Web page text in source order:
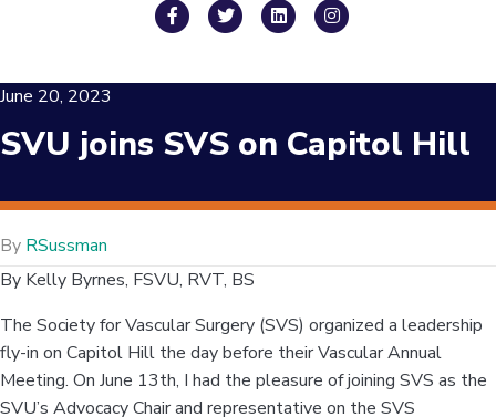
FacebookTwitterLinkedinInstagram
June 20, 2023
SVU joins SVS on Capitol Hill
By RSussman
By Kelly Byrnes, FSVU, RVT, BS
The Society for Vascular Surgery (SVS) organized a leadership
fly-in on Capitol Hill the day before their Vascular Annual
Meeting. On June 13th, I had the pleasure of joining SVS as the
SVU’s Advocacy Chair and representative on the SVS